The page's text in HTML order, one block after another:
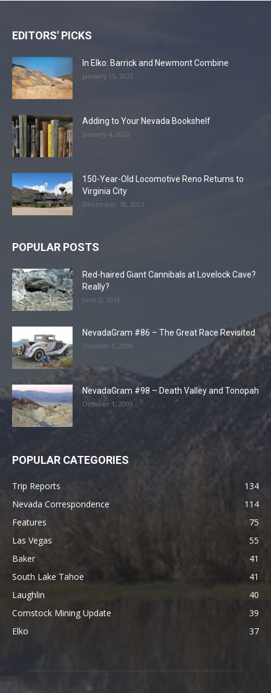
EDITORS' PICKS
In Elko: Barrick and Newmont Combine
January 15, 2022
Adding to Your Nevada Bookshelf
January 4, 2022
150-Year-Old Locomotive Reno Returns to
Virginia City
December 18, 2021
POPULAR POSTS
Red-haired Giant Cannibals at Lovelock Cave?
Really?
June 2, 2016
NevadaGram #86 – The Great Race Revisited
October 1, 2008
NevadaGram #98 – Death Valley and Tonopah
October 1, 2009
POPULAR CATEGORIES
Trip Reports
134
Nevada Correspondence
114
Features
75
Las Vegas
55
Baker
41
South Lake Tahoe
41
Laughlin
40
Comstock Mining Update
39
Elko
37